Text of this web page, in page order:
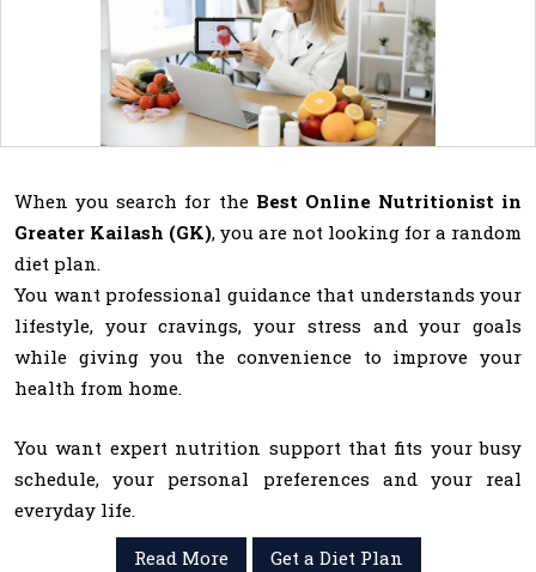
When you search for the Best Online Nutritionist in
Greater Kailash (GK), you are not looking for a random
diet plan.
You want professional guidance that understands your
lifestyle, your cravings, your stress and your goals
while giving you the convenience to improve your
health from home.
You want expert nutrition support that fits your busy
schedule, your personal preferences and your real
everyday life.
Read More
Get a Diet Plan